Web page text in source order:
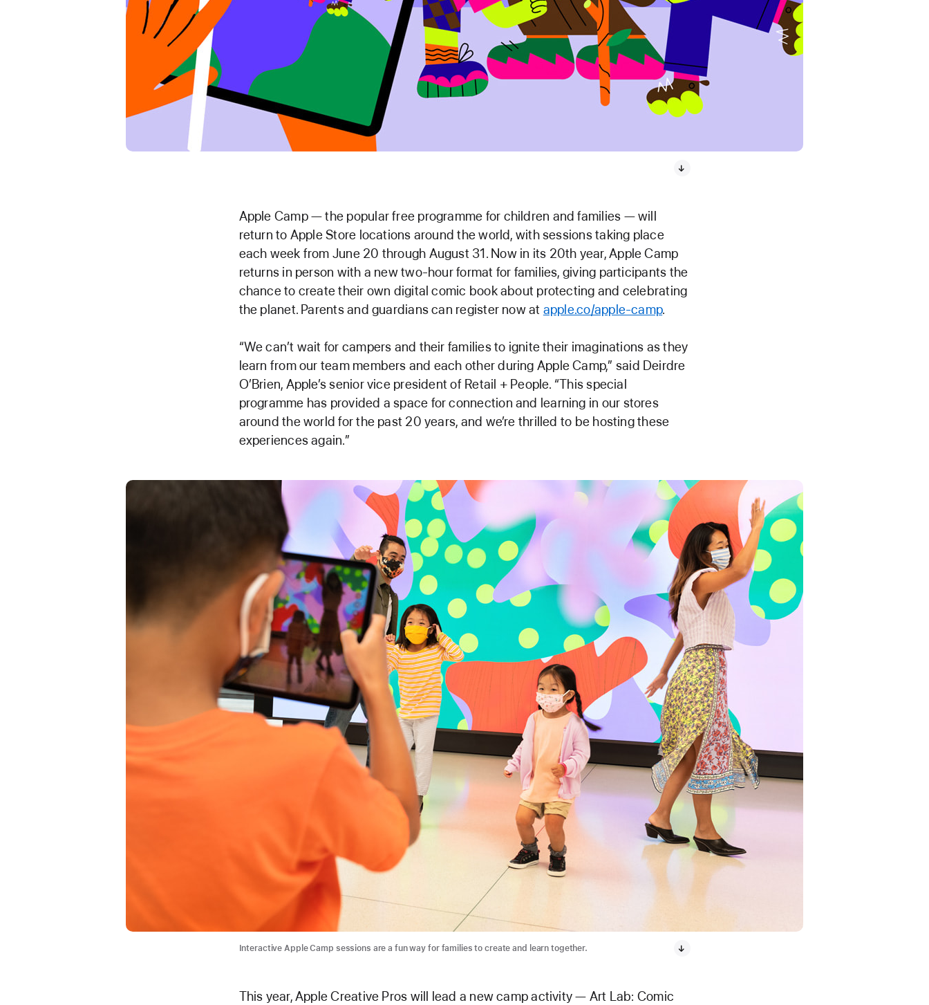
Apple Camp — the popular free programme for children and families — will
return to Apple Store locations around the world, with sessions taking place
each week from June 20 through August 31. Now in its 20th year, Apple Camp
returns in person with a new two-hour format for families, giving participants the
chance to create their own digital comic book about protecting and celebrating
the planet. Parents and guardians can register now at apple.co/apple-camp.
“We can’t wait for campers and their families to ignite their imaginations as they
learn from our team members and each other during Apple Camp,” said Deirdre
O’Brien, Apple’s senior vice president of Retail + People. “This special
programme has provided a space for connection and learning in our stores
around the world for the past 20 years, and we’re thrilled to be hosting these
experiences again.”
Interactive Apple Camp sessions are a fun way for families to create and learn together.
This year, Apple Creative Pros will lead a new camp activity — Art Lab: Comic